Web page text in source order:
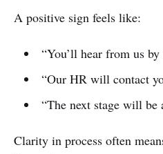
A positive sign feels like:
“You’ll hear from us by
“Our HR will contact
“The next stage will be
Clarity in process often